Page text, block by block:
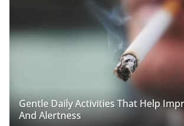
Gentle Daily Activities That Help
And Alertness